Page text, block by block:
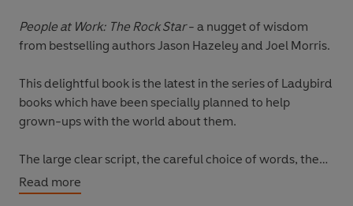
People at Work: The Rock Star- a nugget of wisdom
from bestselling authors Jason Hazeley and Joel Morris.
This delightful book is the latest in the series of Ladybird
books which have been specially planned to help
grown-ups with the world about them.
The large clear script, the careful choice of words, the
frequent repetition and the thoughtful matching of text
with pictures all enable grown-ups to think they have
Read more